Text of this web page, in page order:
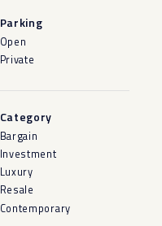
Parking
Open
Private
Category
Bargain
Investment
Luxury
Resale
Contemporary